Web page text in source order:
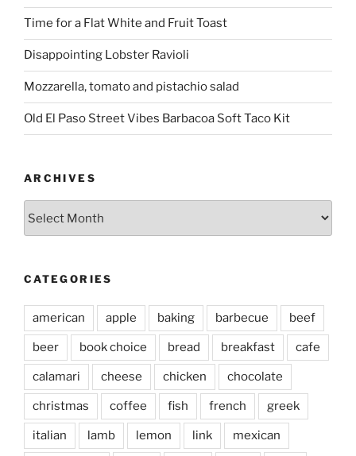
Time for a Flat White and Fruit Toast
Disappointing Lobster Ravioli
Mozzarella, tomato and pistachio salad
Old El Paso Street Vibes Barbacoa Soft Taco Kit
ARCHIVES
CATEGORIES
american apple baking barbecue beef
beer book choice bread breakfast cafe
calamari cheese chicken chocolate
christmas coffee fish french greek
italian lamb lemon link mexican